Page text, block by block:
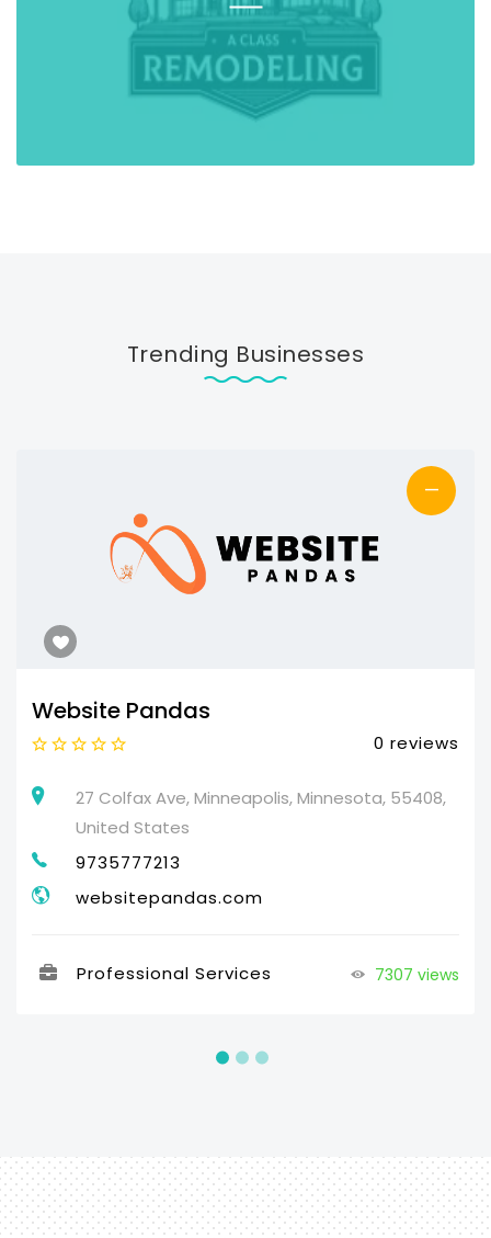
Trending Businesses
—
Website Pandas
0 reviews
27 Colfax Ave, Minneapolis, Minnesota, 55408,
United States
9735777213
websitepandas.com
Professional Services 7307 views